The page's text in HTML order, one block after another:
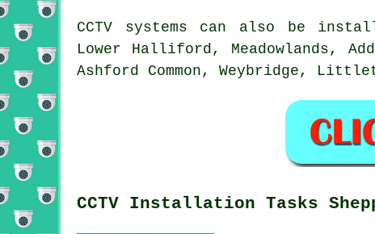
CCTV systems can also be
Lower Halliford, Meadowlands,
Ashford Common, Weybridge,
CCTV Installation Tasks